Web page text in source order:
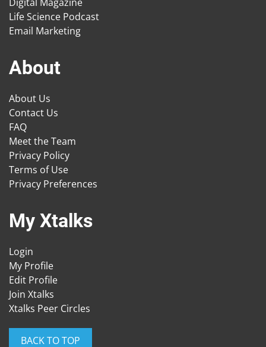
Life Science Podcast
Email Marketing
About
About Us
Contact Us
FAQ
Meet the Team
Privacy Policy
Terms of Use
Privacy Preferences
My Xtalks
Login
My Profile
Edit Profile
Join Xtalks
Xtalks Peer Circles
BACK TO TOP